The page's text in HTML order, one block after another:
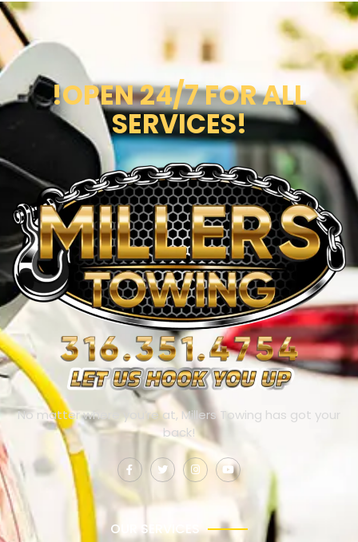
!OPEN 24/7 FOR ALL
SERVICES!
No matter where you’re at, Millers Towing has got your
back!
OUR SERVICES